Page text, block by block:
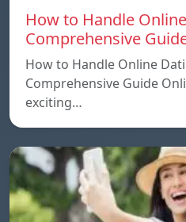
How to Handle
Comprehensive
How to Handle Online
Comprehensive Guide
exciting…